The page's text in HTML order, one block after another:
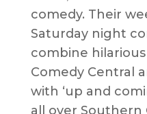
comedy. Their
Saturday night
combine
Comedy Central
with ‘up and
all over Southern